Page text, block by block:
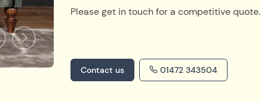
Please get in touch for a competitive quote.
Contact us 01472 343504